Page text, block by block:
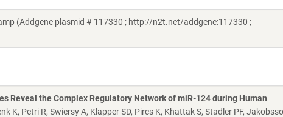
(Addgene plasmid # 117330 ; http://n2t.net/addgene:117330 ;
Reveal the Complex Regulatory Network of miR-124 during Human
K, Petri R, Swiersy A, Klapper SD, Pircs K, Khattak S, Stadler PF,